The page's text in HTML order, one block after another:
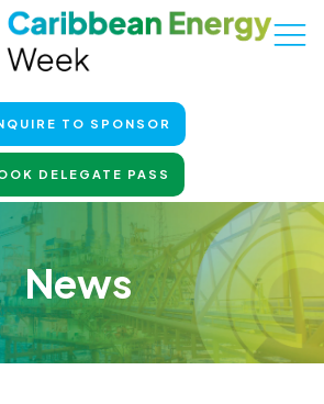
TO SPONSOR
DELEGATE PASS
News